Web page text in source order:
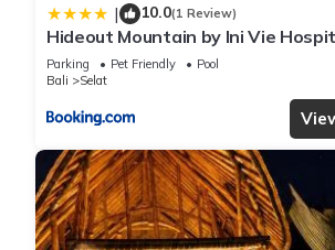
| 10.0(1 Review)
Hideout Mountain by Ini Vie
Parking Pet Friendly
Pool
Bali
Selat